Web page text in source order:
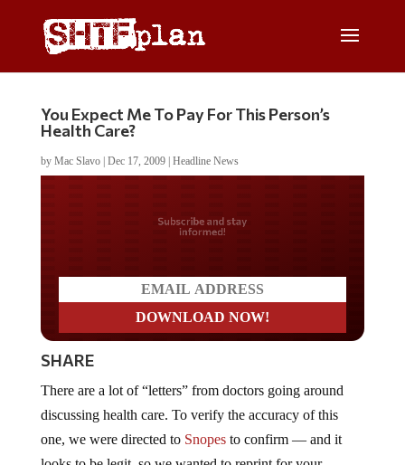
You Expect Me To Pay For This Person’s
Health Care?
by Mac Slavo| Dec 17, 2009| Headline News
Do you LOVE America?
SHARE
discussing health care. To verify the accuracy of this
one, we were directed toSnopes to confirm — and it
looks to be legit, so we wanted to reprint for your